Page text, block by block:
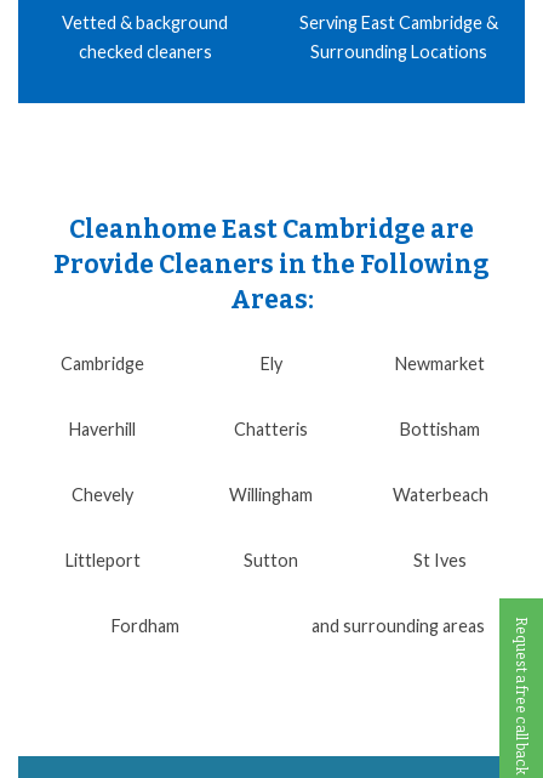
Request a free call back
Vetted & background
checked cleaners
Serving East Cambridge &
Surrounding Locations
Cleanhome East Cambridge are
Provide Cleaners in the Following
Areas:
Cambridge Ely Newmarket
Haverhill Chatteris Bottisham
Chevely Willingham Waterbeach
Littleport Sutton St Ives
Fordham and surrounding areas